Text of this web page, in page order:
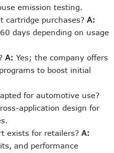
emission testing.
cartridge purchases? A:
days depending on usage
A: Yes; the company offers
to boost initial
for automotive use?
application design for
exists for retailers? A:
and performance